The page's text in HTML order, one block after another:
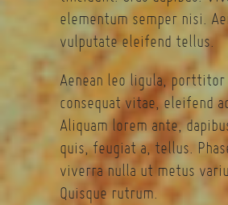
elementum semper nisi.
vulputate eleifend tellus.
Aenean leo ligula, porttitor
consequat vitae, eleifend
Aliquam lorem ante,
quis, feugiat a, tellus.
viverra nulla ut metus
Quisque rutrum.